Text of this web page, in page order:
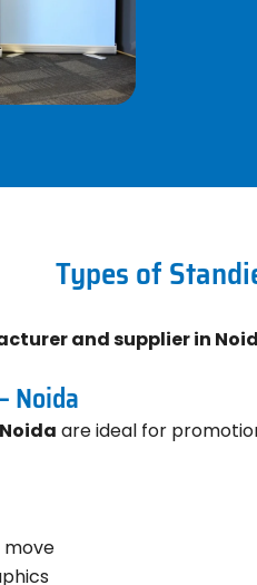
Types of
and supplier in
Noida
are ideal for
move